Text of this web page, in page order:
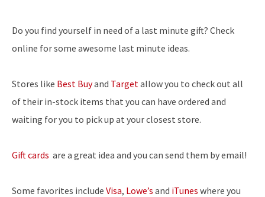
Do you find yourself in need of a last minute gift? Check
online for some awesome last minute ideas.
Stores like Best Buyand Target allow you to check out all
of their in-stock items that you can have ordered and
waiting for you to pick up at your closest store.
Gift cards are a great idea and you can send them by email!
Some favorites include Visa, Lowe’s and iTunes where you